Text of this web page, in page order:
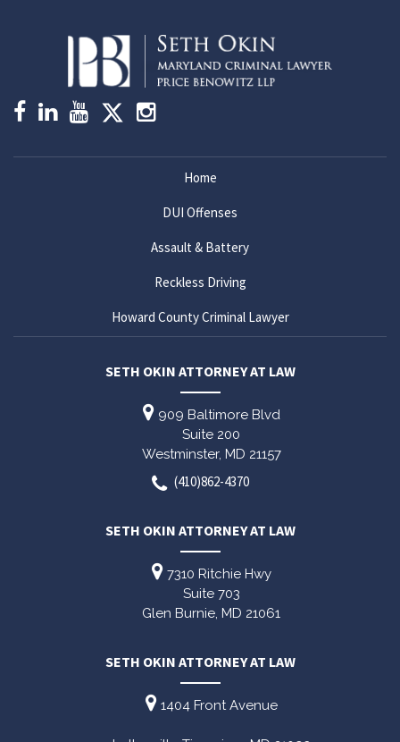
Home
DUI Offenses
Assault & Battery
Reckless Driving
Howard County Criminal Lawyer
SETH OKIN ATTORNEY AT LAW
909 Baltimore Blvd
Suite 200
Westminster, MD 21157
(410)862-4370
SETH OKIN ATTORNEY AT LAW
7310 Ritchie Hwy
Suite 703
Glen Burnie, MD 21061
SETH OKIN ATTORNEY AT LAW
1404 Front Avenue